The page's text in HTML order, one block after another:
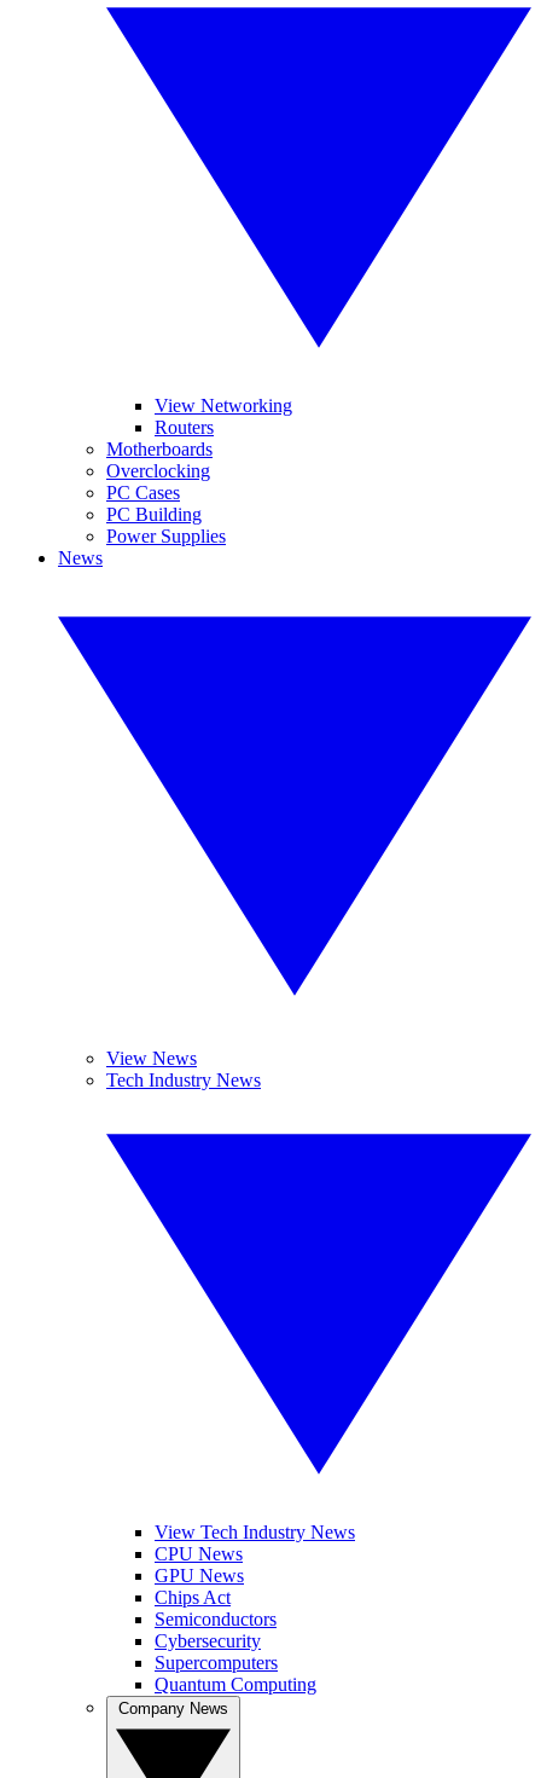
View Networking
Routers
Motherboards
Overclocking
PC Cases
PC Building
Power Supplies
News
View News
Tech Industry News
View Tech Industry News
CPU News
GPU News
Chips Act
Semiconductors
Cybersecurity
Supercomputers
Quantum Computing